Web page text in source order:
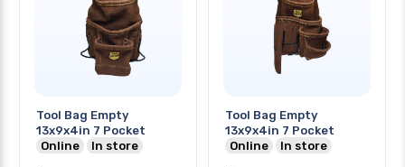
Tool Bag Empty
13x9x4in 7 Pocket
Online
In store
Tool Bag Empty
13x9x4in 7 Pocket
Online
In store